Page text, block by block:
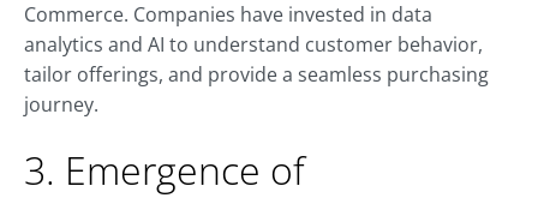
Commerce. Companies have invested in data
analytics and AI to understand customer behavior,
tailor offerings, and provide a seamless purchasing
journey.
3. Emergence of